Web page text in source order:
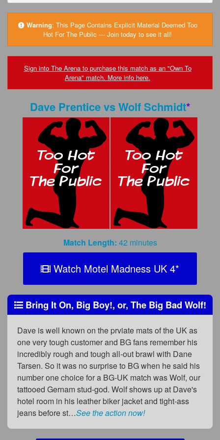
FAQs
Privacy Policy
Warning: This Page Contains Explicit Material Deemed Too
Hot For The Public — Join today to see it all!
Sign into The Arena to purchase this match as an "Own To
Arena" match. More info here.
Dave PrenticevsWolf Schmidt*
Match Length: 42 minutes
Watch Motel Madness UK 4*
Bring It On, Big Boy!, or, The Big Bad Wolf!
Dave is well known on the prviate mats of the UK as
one very tough customer and BG fans remember his
incredibly rough and tough all-out brawl with Dane
Tarsen. So it was no surprise to BG when he said his
number one choice for a BG-UK match was Wolf, our
tattooed Gernam stud-god. Wolf shows up at Dave's
hotel room in his leather biker jacket and tight-ass
jeans before st…See the action now!